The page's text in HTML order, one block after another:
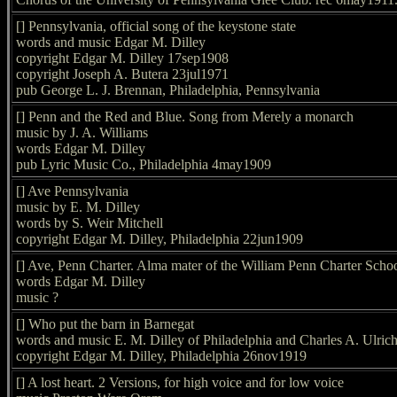
[] Pennsylvania, official song of the keystone state
words and music Edgar M. Dilley
copyright Edgar M. Dilley 17sep1908
copyright Joseph A. Butera 23jul1971
pub George L. J. Brennan, Philadelphia, Pennsylvania
[] Penn and the Red and Blue. Song from Merely a monarch
music by J. A. Williams
words Edgar M. Dilley
pub Lyric Music Co., Philadelphia 4may1909
[] Ave Pennsylvania
music by E. M. Dilley
words by S. Weir Mitchell
copyright Edgar M. Dilley, Philadelphia 22jun1909
[] Ave, Penn Charter. Alma mater of the William Penn Charter
words Edgar M. Dilley
music ?
[] Who put the barn in Barnegat
words and music E. M. Dilley of Philadelphia and Charles A. Ulrich
copyright Edgar M. Dilley, Philadelphia 26nov1919
[] A lost heart. 2 Versions, for high voice and for low voice